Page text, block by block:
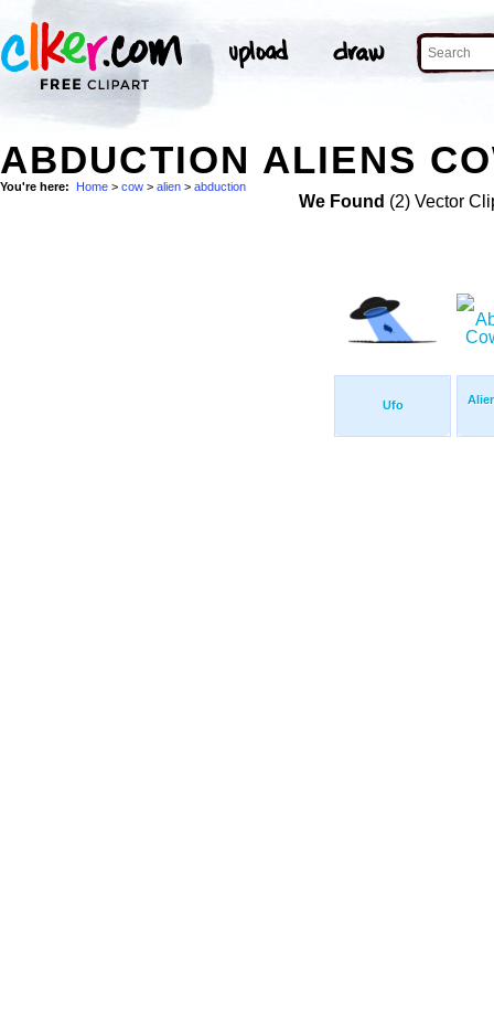
ABDUCTION ALIENS
You're here: Home > cow > alien > abduction
We Found (2) Vector
Ufo